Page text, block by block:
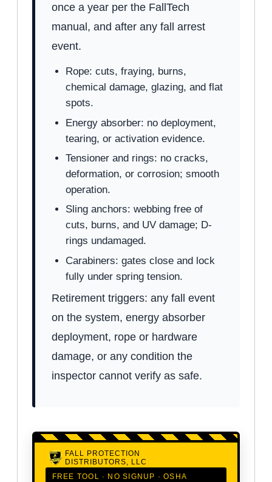
once a year per the FallTech
manual, and after any fall arrest
event.
Rope: cuts, fraying, burns,
chemical damage, glazing, and flat
spots.
Energy absorber: no deployment,
tearing, or activation evidence.
Tensioner and rings: no cracks,
deformation, or corrosion; smooth
operation.
Sling anchors: webbing free of
cuts, burns, and UV damage; D-
rings undamaged.
Carabiners: gates close and lock
fully under spring tension.
Retirement triggers: any fall event
on the system, energy absorber
deployment, rope or hardware
damage, or any condition the
inspector cannot verify as safe.
FALL PROTECTION
DISTRIBUTORS, LLC
FREE TOOL · NO SIGNUP · OSHA